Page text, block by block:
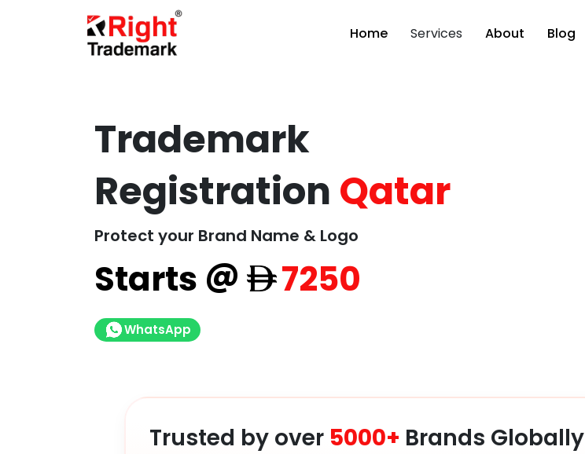
Home Services About Blog
Trademark
Registration Qatar
Protect your Brand Name & Logo
Starts @ 7250
WhatsApp
Trusted by over 5000+ Brands Globally